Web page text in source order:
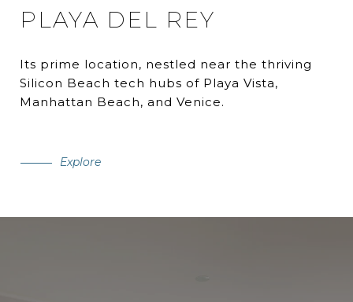
PLAYA DEL REY
Its prime location, nestled near the thriving
Silicon Beach tech hubs of Playa Vista,
Manhattan Beach, and Venice.
Explore